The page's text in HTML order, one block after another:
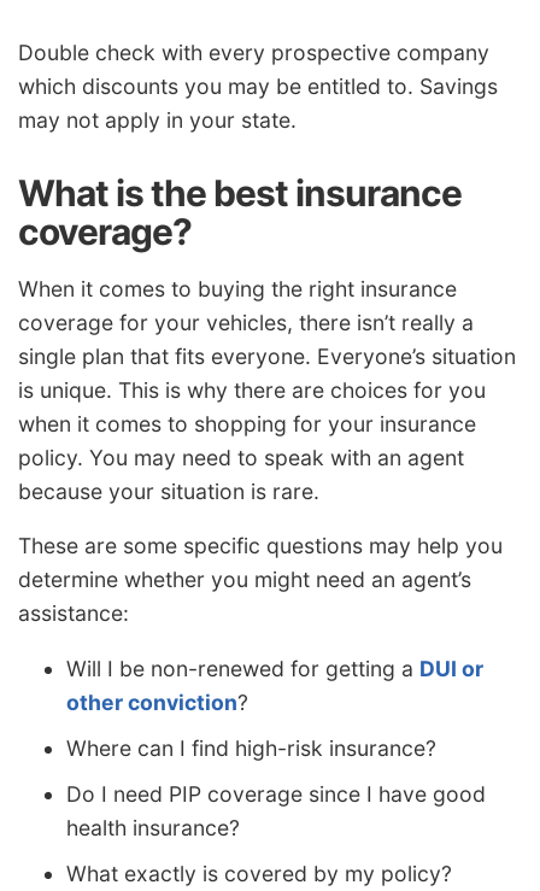
Double check with every prospective company
which discounts you may be entitled to. Savings
may not apply in your state.
What is the best insurance
coverage?
When it comes to buying the right insurance
coverage for your vehicles, there isn’t really a
single plan that fits everyone. Everyone’s situation
is unique. This is why there are choices for you
when it comes to shopping for your insurance
policy. You may need to speak with an agent
because your situation is rare.
These are some specific questions may help you
determine whether you might need an agent’s
assistance:
Will I be non-renewed for getting a DUI or
other conviction?
Where can I find high-risk insurance?
Do I need PIP coverage since I have good
health insurance?
What exactly is covered by my policy?